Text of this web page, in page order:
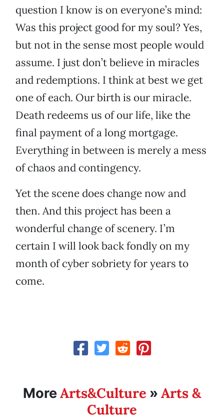
question I know is on everyone’s mind:
Was this project good for my soul? Yes,
but not in the sense most people would
assume. I just don’t believe in miracles
and redemptions. I think at best we get
one of each. Our birth is our miracle.
Death redeems us of our life, like the
final payment of a long mortgage.
Everything in between is merely a mess
of chaos and contingency.
Yet the scene does change now and
then. And this project has been a
wonderful change of scenery. I’m
certain I will look back fondly on my
month of cyber sobriety for years to
come.
MoreArts&Culture » Arts &
Culture